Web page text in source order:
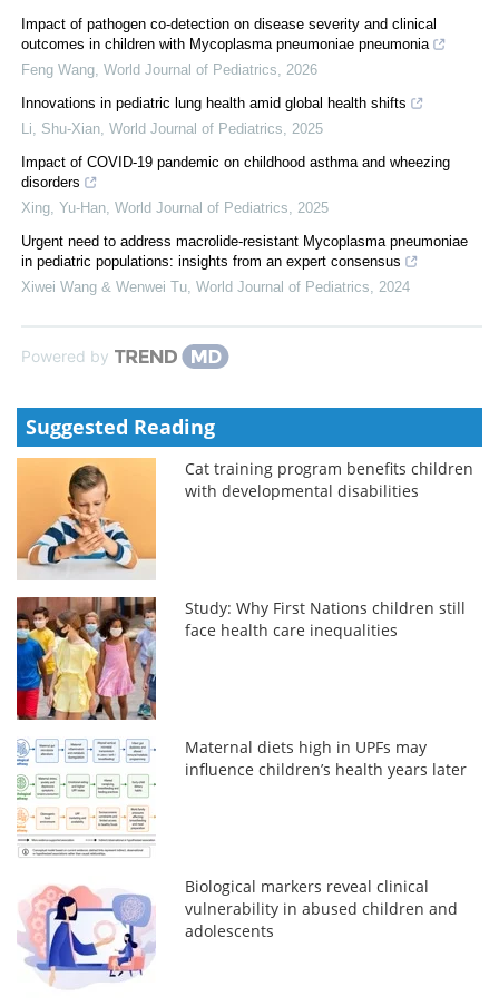
Impact of pathogen co-detection on disease severity and clinical
outcomes in children with Mycoplasma pneumoniae pneumonia
Feng Wang World Journal of Pediatrics
2026
Innovations in pediatric lung health amid global health shifts
Li, Shu-Xian World Journal of Pediatrics
2025
Impact of COVID-19 pandemic on childhood asthma and wheezing
disorders
Xing, Yu-Han World Journal of Pediatrics
2025
Urgent need to address macrolide-resistant Mycoplasma pneumoniae
in pediatric populations: insights from an expert consensus
Xiwei Wang & Wenwei Tu World Journal of Pediatrics 2024
Powered by
Suggested Reading
Cat training program benefits children
with developmental disabilities
Study: Why First Nations children still
face health care inequalities
Maternal diets high in UPFs may
influence children’s health years later
Biological markers reveal clinical
vulnerability in abused children and
adolescents